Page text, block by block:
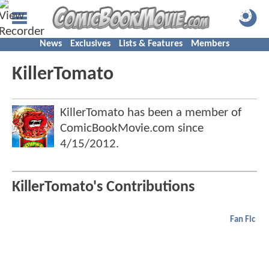
News Exclusives Lists & Features Members
KillerTomato
KillerTomato has been a member of
ComicBookMovie.com since
4/15/2012.
KillerTomato's Contributions
Fan Fic